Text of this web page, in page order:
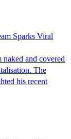
Sparks Viral
and covered
The
his recent